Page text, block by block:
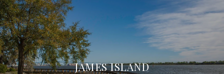
JAMES ISLAND